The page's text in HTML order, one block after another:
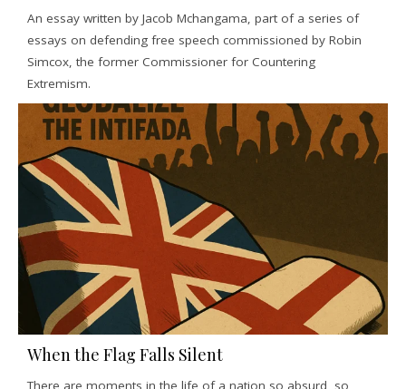
An essay written by Jacob Mchangama, part of a series of
essays on defending free speech commissioned by Robin
Simcox, the former Commissioner for Countering
Extremism.
When the Flag Falls Silent
There are moments in the life of a nation so absurd, so